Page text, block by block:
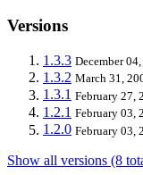
Versions
1.3.3 December
1.3.2 March 31,
1.3.1 February 27,
1.2.1 February 03,
1.2.0 February 03,
Show all versions (8